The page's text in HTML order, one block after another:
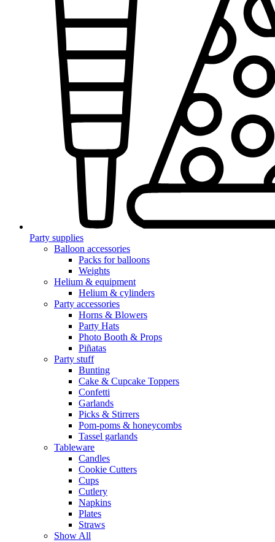
Party supplies
Balloon accessories
Packs for balloons
Weights
Helium & equipment
Helium & cylinders
Party accessories
Horns & Blowers
Party Hats
Photo Booth & Props
Piñatas
Party stuff
Bunting
Cake & Cupcake Toppers
Confetti
Garlands
Picks & Stirrers
Pom-poms & honeycombs
Tassel garlands
Tableware
Candles
Cookie Cutters
Cups
Cutlery
Napkins
Plates
Straws
Show All